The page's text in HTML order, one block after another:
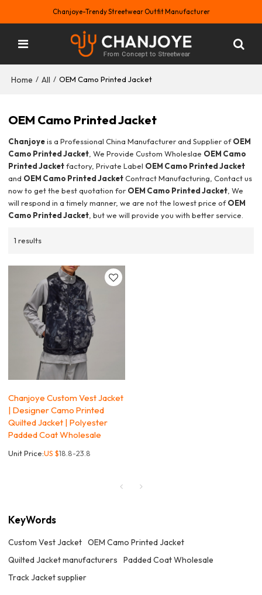
Chanjoye-Trendy Streetwear Outfit Manufacturer
Home / All / OEM Camo Printed Jacket
OEM Camo Printed Jacket
Chanjoyeis a Professional China Manufacturer and Supplier ofOEM
Camo Printed Jacket , We Provide Custom Wholeslae OEM Camo
Printed Jacketfactory, Private Label OEM Camo Printed Jacket
and OEM Camo Printed JacketContract Manufacturing, Contact us
now to get the best quotation for OEM Camo Printed Jacket , We
will respond in a timely manner, we are not the lowest price ofOEM
Camo Printed Jacket , but we will provide you with better service.
1 results
Chanjoye Custom Vest Jacket
| Designer Camo Printed
Quilted Jacket | Polyester
Padded Coat Wholesale
Unit Price:US $18.8-23.8
KeyWords
Custom Vest Jacket OEM Camo Printed Jacket
Quilted Jacket manufacturers
Padded Coat Wholesale
Track Jacket supplier